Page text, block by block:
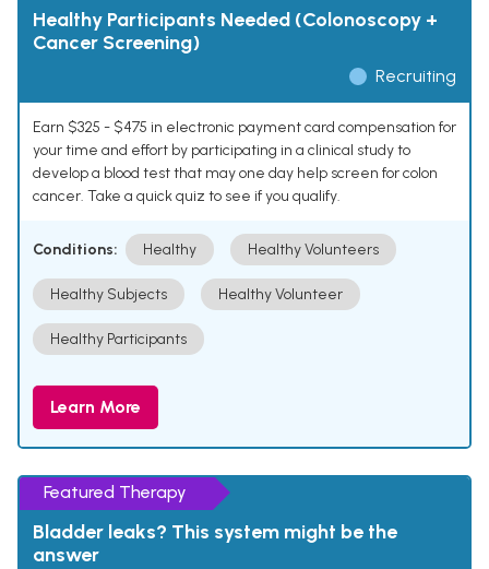
Healthy Participants Needed (Colonoscopy +
Cancer Screening)
Recruiting
Earn $325 - $475 in electronic payment card compensation for
your time and effort by participating in a clinical study to
develop a blood test that may one day help screen for colon
cancer. Take a quick quiz to see if you qualify.
Conditions: Healthy Healthy Volunteers
Healthy Subjects Healthy Volunteer
Healthy Participants
Learn More
Featured Therapy
Bladder leaks? This system might be the
answer